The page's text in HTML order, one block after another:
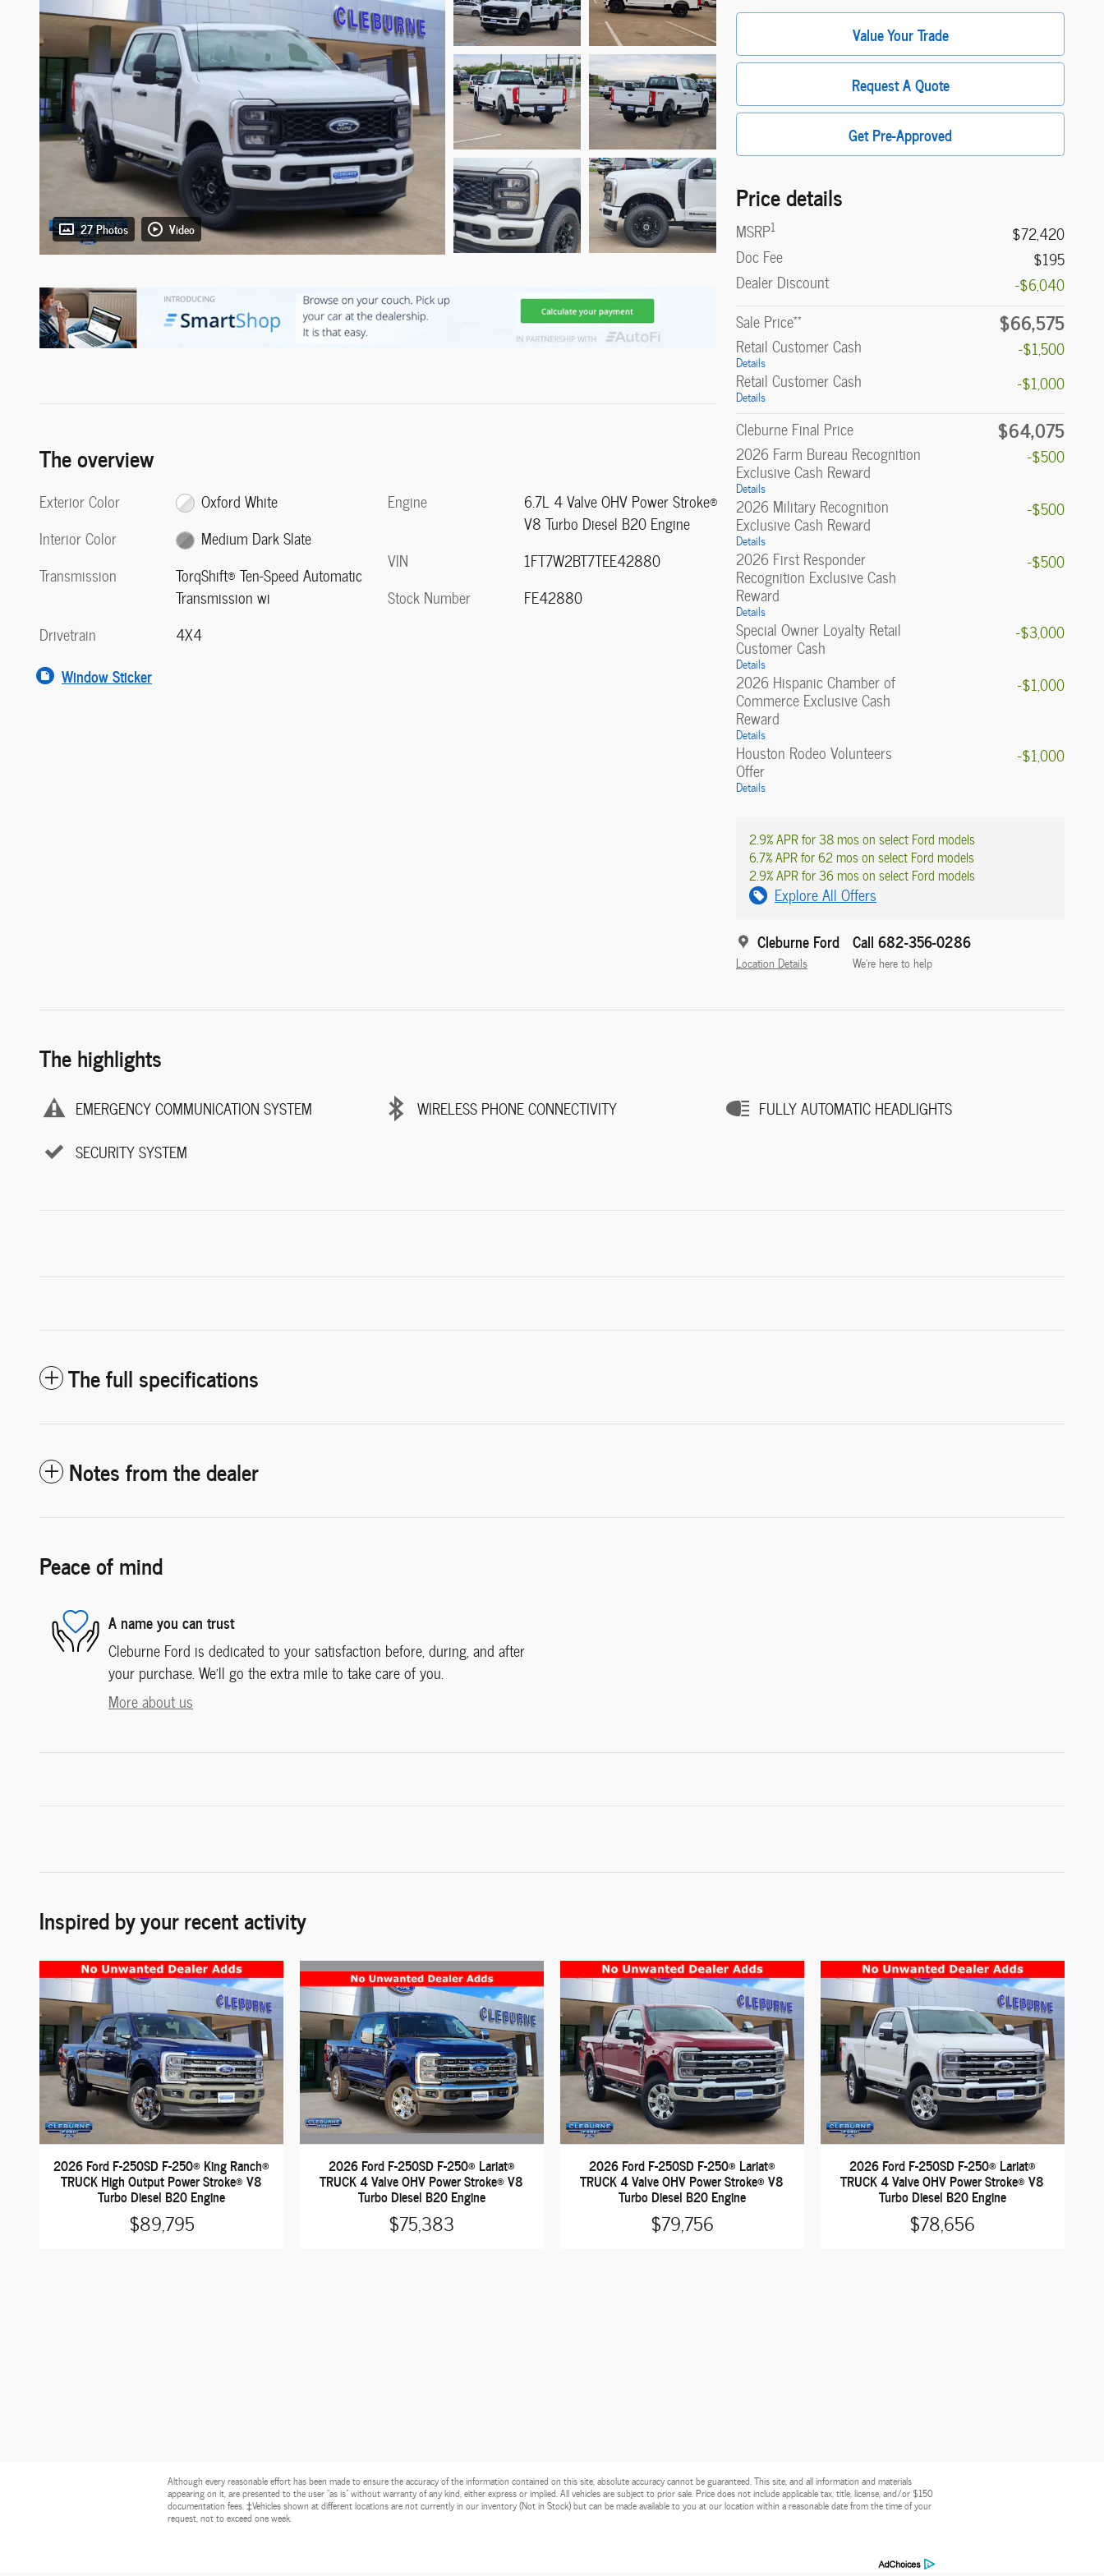
27 Photos Video
Value Your Trade
Request A Quote
Get Pre-Approved
Price details
MSRP1
$72,420
Doc Fee
$195
Dealer Discount
-$6,040
Sale Price** $66,575
Retail Customer Cash
Details
-$1,500
Retail Customer Cash
Details
-$1,000
Cleburne Final Price
$64,075
2026 Farm Bureau Recognition
Exclusive Cash Reward
Details
-$500
2026 Military Recognition
Exclusive Cash Reward
Details
-$500
2026 First Responder
Recognition Exclusive Cash
Reward
Details
-$500
Special Owner Loyalty Retail
Customer Cash
Details
-$3,000
2026 Hispanic Chamber of
Commerce Exclusive Cash
Reward
Details
-$1,000
Houston Rodeo Volunteers
Offer
Details
-$1,000
2.9% APR for 38 mos on select Ford models
6.7% APR for 62 mos on select Ford models
2.9% APR for 36 mos on select Ford models
Explore All Offers
Cleburne Ford
Location Details
Call 682-356-0286
We’re here to help
The overview
Exterior Color
Oxford White
Interior Color
Medium Dark Slate
Transmission
TorqShift® Ten-Speed Automatic
Transmission wi
Drivetrain
4X4
Engine
6.7L 4 Valve OHV Power Stroke®
V8 Turbo Diesel B20 Engine
VIN
1FT7W2BT7TEE42880
Stock Number
FE42880
Window Sticker
The highlights
EMERGENCY COMMUNICATION SYSTEM WIRELESS PHONE CONNECTIVITY
FULLY AUTOMATIC HEADLIGHTS
SECURITY SYSTEM
The full specifications
Notes from the dealer
Peace of mind
A name you can trust
Cleburne Ford is dedicated to your satisfaction before, during, and after
your purchase. We'll go the extra mile to take care of you.
More about us
Inspired by your recent activity
2026 Ford F-250SD F-250® King Ranch®
TRUCK High Output Power Stroke® V8
Turbo Diesel B20 Engine
$89,795
2026 Ford F-250SD F-250® Lariat®
TRUCK 4 Valve OHV Power Stroke® V8
Turbo Diesel B20 Engine
$75,383
2026 Ford F-250SD F-250® Lariat®
TRUCK 4 Valve OHV Power Stroke® V8
Turbo Diesel B20 Engine
$79,756
2026 Ford F-250SD F-250® Lariat®
TRUCK 4 Valve OHV Power Stroke® V8
Turbo Diesel B20 Engine
$78,656
Although every reasonable effort has been made to ensure the accuracy of the information contained on this site, absolute accuracy cannot be guaranteed. This site, and all information and materials
appearing on it, are presented to the user "as is" without warranty of any kind, either express or implied. All vehicles are subject to prior sale. Price does not include applicable tax, title, license, and/or $150
documentation fees. ‡Vehicles shown at different locations are not currently in our inventory (Not in Stock) but can be made available to you at our location within a reasonable date from the time of your
request, not to exceed one week.